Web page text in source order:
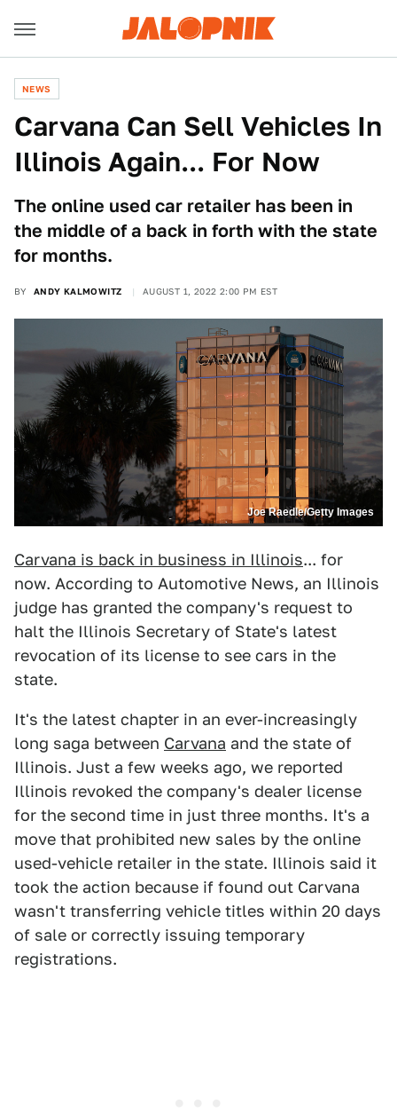
NEWS
Carvana Can Sell Vehicles In
Illinois Again... For Now
The online used car retailer has been in
the middle of a back in forth with the state
for months.
BY ANDY KALMOWITZ AUGUST 1, 2022 2:00 PM EST
Joe Raedle/Getty Images
Carvana is back in business in Illinois... for
now. According to Automotive News, an Illinois
judge has granted the company's request to
halt the Illinois Secretary of State's latest
revocation of its license to see cars in the
state.
It's the latest chapter in an ever-increasingly
long saga between Carvana and the state of
Illinois. Just a few weeks ago, we reported
Illinois revoked the company's dealer license
for the second time in just three months. It's a
move that prohibited new sales by the online
used-vehicle retailer in the state. Illinois said it
took the action because if found out Carvana
wasn't transferring vehicle titles within 20 days
of sale or correctly issuing temporary
registrations.